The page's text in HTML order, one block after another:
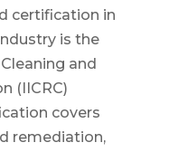
certification in
is the
and
(IICRC)
covers
remediation,